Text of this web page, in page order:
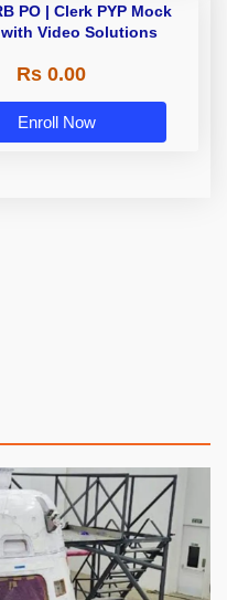
PO | Clerk PYP Mock
Video Solutions
Rs 0.00
Enroll Now